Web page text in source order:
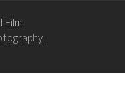
Film